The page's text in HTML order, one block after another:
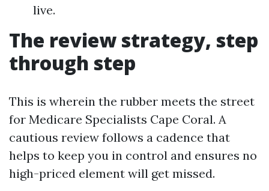
live.
The review strategy, step
through step
This is wherein the rubber meets the street
for Medicare Specialists Cape Coral. A
cautious review follows a cadence that
helps to keep you in control and ensures no
high-priced element will get missed.